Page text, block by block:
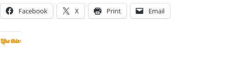
Facebook X Print Email
Like this: